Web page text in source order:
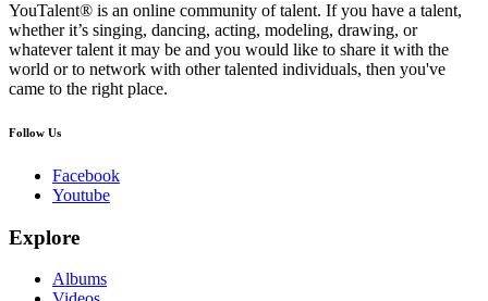
YouTalent® is an online community of talent. If you have a talent,
whether it’s singing, dancing, acting, modeling, drawing, or
whatever talent it may be and you would like to share it with the
world or to network with other talented individuals, then you've
came to the right place.
Follow Us
Facebook
Youtube
Explore
Albums